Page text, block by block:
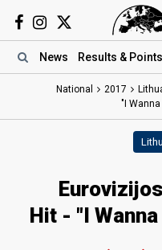
News Results & Points
National 2017
"I
Hit - "I